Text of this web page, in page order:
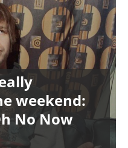
weekend:
No Now